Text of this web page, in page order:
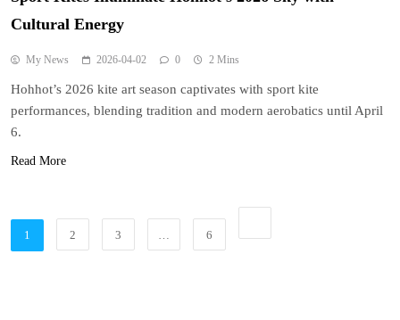
Cultural Energy
My News 2026-04-02 0 2 Mins
Hohhot’s 2026 kite art season captivates with sport kite
performances, blending tradition and modern aerobatics until April
6.
Read More
1 2 3 6